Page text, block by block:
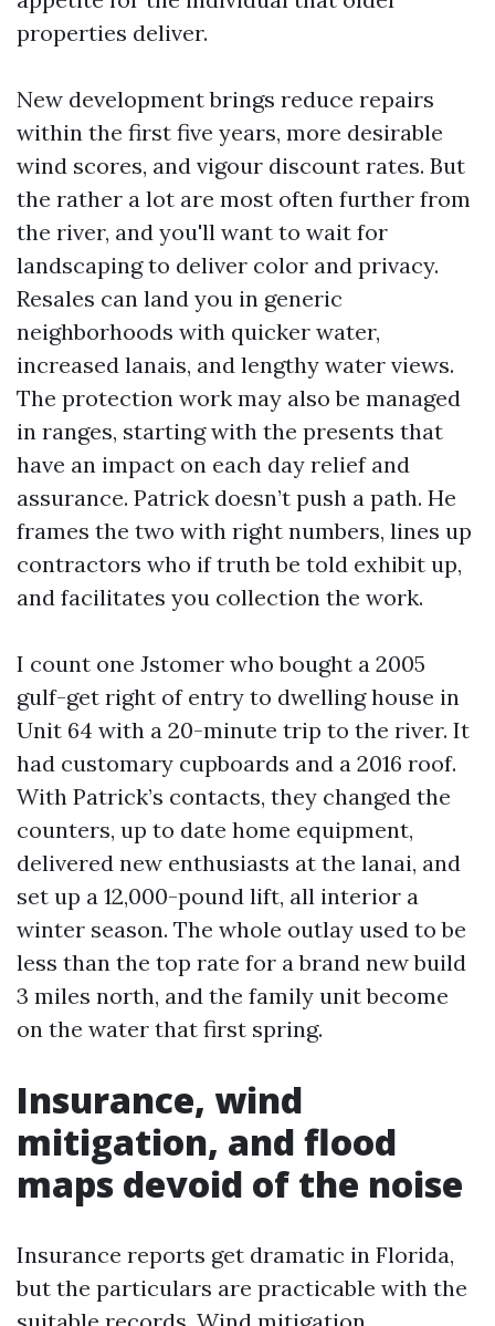
properties deliver.
New development brings reduce repairs
within the first five years, more desirable
wind scores, and vigour discount rates. But
the rather a lot are most often further from
the river, and you'll want to wait for
landscaping to deliver color and privacy.
Resales can land you in generic
neighborhoods with quicker water,
increased lanais, and lengthy water views.
The protection work may also be managed
in ranges, starting with the presents that
have an impact on each day relief and
assurance. Patrick doesn’t push a path. He
frames the two with right numbers, lines up
contractors who if truth be told exhibit up,
and facilitates you collection the work.
I count one Jstomer who bought a 2005
gulf-get right of entry to dwelling house in
Unit 64 with a 20-minute trip to the river. It
had customary cupboards and a 2016 roof.
With Patrick’s contacts, they changed the
counters, up to date home equipment,
delivered new enthusiasts at the lanai, and
set up a 12,000-pound lift, all interior a
winter season. The whole outlay used to be
less than the top rate for a brand new build
3 miles north, and the family unit become
on the water that first spring.
Insurance, wind
mitigation, and flood
maps devoid of the noise
Insurance reports get dramatic in Florida,
but the particulars are practicable with the